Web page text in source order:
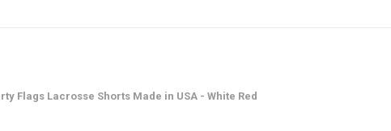
Flags Lacrosse Shorts Made in USA - White Red